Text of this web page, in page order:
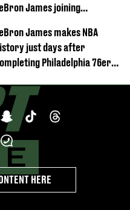
James joining
James makes NBA
just days after
Philadelphia 76ers
HERE